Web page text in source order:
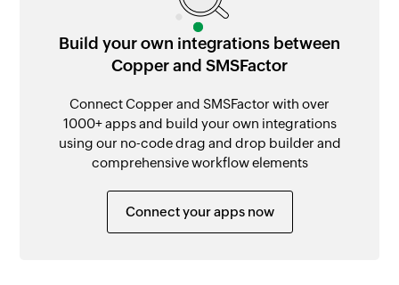
Build your own integrations between
Copper and SMSFactor
Connect Copper and SMSFactor with over
1000+ apps and build your own integrations
using our no-code drag and drop builder and
comprehensive workflow elements
Connect your apps now